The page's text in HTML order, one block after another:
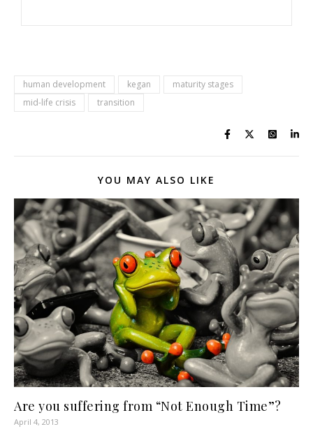
human development kegan
maturity stages
mid-life crisis
transition
YOU MAY ALSO LIKE
Are you suffering from “Not Enough Time”?
April 4, 2013